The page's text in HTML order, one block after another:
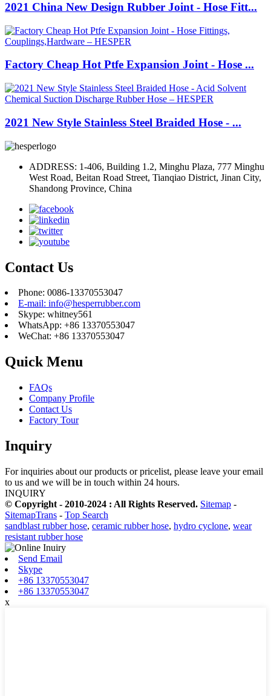
2021 China New Design Rubber Joint - Hose Fitt...
Factory Cheap Hot Ptfe Expansion Joint - Hose ...
2021 New Style Stainless Steel Braided Hose - ...
ADDRESS: 1-406, Building 1.2, Minghu Plaza, 777 Minghu
West Road, Beitan Road Street, Tianqiao District, Jinan City,
Shandong Province, China
Contact Us
Phone: 0086-13370553047
E-mail: info@hesperrubber.com
Skype: whitney561
WhatsApp: +86 13370553047
WeChat: +86 13370553047
Quick Menu
FAQs
Company Profile
Contact Us
Factory Tour
Inquiry
For inquiries about our products or pricelist, please leave your email
to us and we will be in touch within 24 hours.
INQUIRY
© Copyright - 2010-2024 : All Rights Reserved. Sitemap -
SitemapTrans - Top Search
sandblast rubber hose, ceramic rubber hose, hydro cyclone, wear
resistant rubber hose
Send Email
Skype
+86 13370553047
+86 13370553047
x